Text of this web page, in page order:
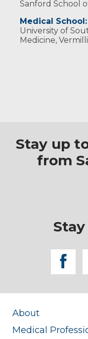
Sanford School
Medical School:
University of
Medicine,
Stay up
from
About
Medical